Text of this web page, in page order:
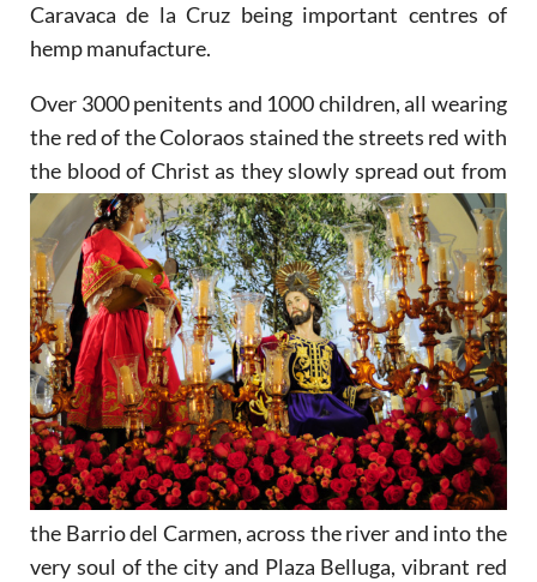
Caravaca de la Cruz being important centres of
hemp manufacture.
Over 3000 penitents and 1000 children, all wearing
the red of the Coloraos stained the streets red with
the blood of Christ as they slowly spread out from
the Barrio del Carmen, across the river and into the
very soul of the city and Plaza Belluga, vibrant red